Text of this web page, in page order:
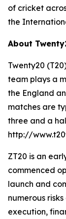
of cricket
the
About
Twenty20
team plays a
the England
matches are
three and a
http://
ZT20 is an
commenced
launch and
numerous
execution,